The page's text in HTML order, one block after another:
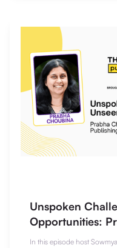
Unspoken
Opportunities:
Scholarly
In this episode host